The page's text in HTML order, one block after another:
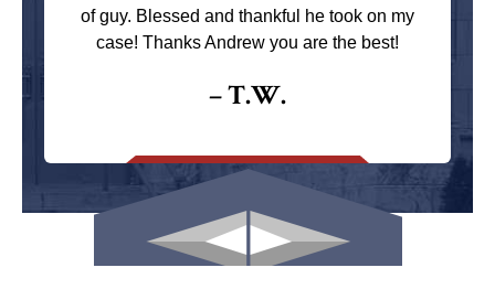
of guy. Blessed and thankful he took on my
case! Thanks Andrew you are the best!
– T.W.